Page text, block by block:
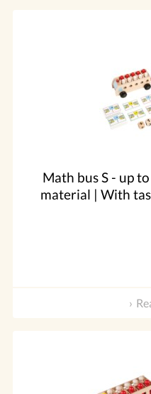
Math bus S - up
material | With